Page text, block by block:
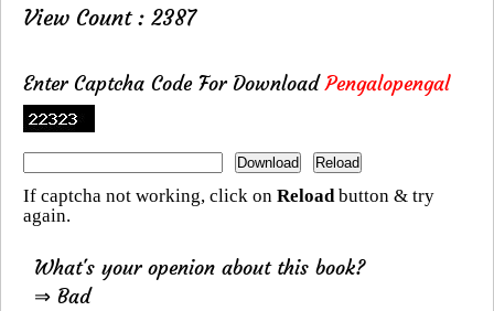
View Count : 2387
Enter Captcha Code For DownloadPengalopengal
If captcha not working, click on Reloadbutton & try
again.
What's your openion about this book?
⇒ Bad